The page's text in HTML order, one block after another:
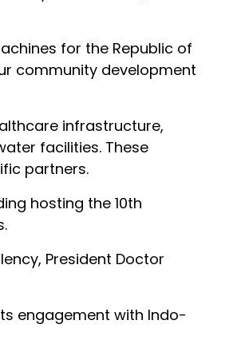
for the Republic of
community development
infrastructure,
facilities. These
partners.
hosting the 10th
President Doctor
engagement with Indo-